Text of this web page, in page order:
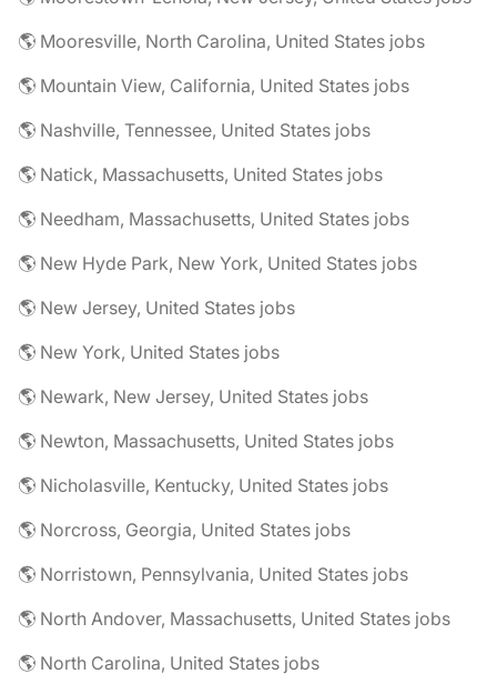
🌎 Mooresville, North Carolina, United States jobs
🌎 Mountain View, California, United States jobs
🌎 Nashville, Tennessee, United States jobs
🌎 Natick, Massachusetts, United States jobs
🌎 Needham, Massachusetts, United States jobs
🌎 New Hyde Park, New York, United States jobs
🌎 New Jersey, United States jobs
🌎 New York, United States jobs
🌎 Newark, New Jersey, United States jobs
🌎 Newton, Massachusetts, United States jobs
🌎 Nicholasville, Kentucky, United States jobs
🌎 Norcross, Georgia, United States jobs
🌎 Norristown, Pennsylvania, United States jobs
🌎 North Andover, Massachusetts, United States jobs
🌎 North Carolina, United States jobs